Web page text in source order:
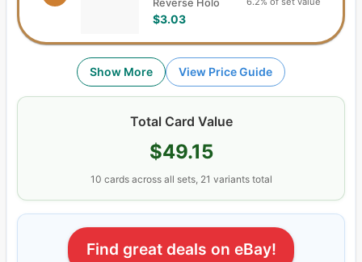
Reverse Holo
$3.03
Show More View Price Guide
Total Card Value
$49.15
10 cardsacross all sets, 21 variants total
Find great deals on eBay!